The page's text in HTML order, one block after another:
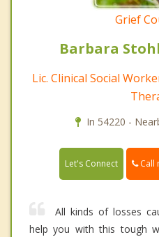
Grief
Barbara
Lic. Clinical Social
In 54220 -
Let's Connect Call
All kinds of losses
help you with this tough